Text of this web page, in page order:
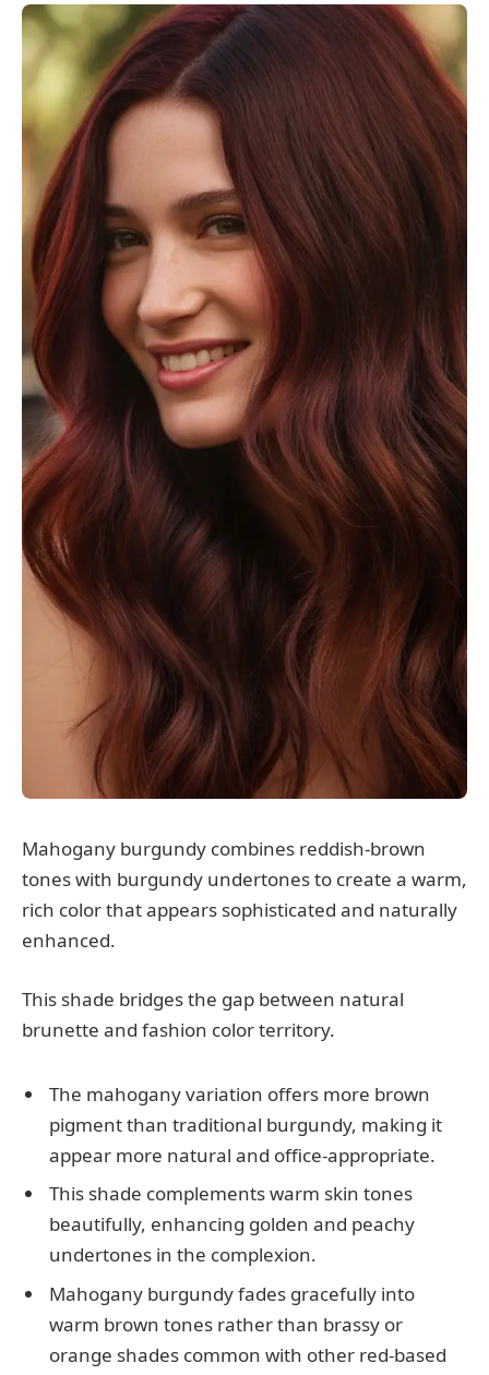
Mahogany burgundy combines reddish-brown
tones with burgundy undertones to create a warm,
rich color that appears sophisticated and naturally
enhanced.
This shade bridges the gap between natural
brunette and fashion color territory.
The mahogany variation offers more brown
pigment than traditional burgundy, making it
appear more natural and office-appropriate.
This shade complements warm skin tones
beautifully, enhancing golden and peachy
undertones in the complexion.
Mahogany burgundy fades gracefully into
warm brown tones rather than brassy or
orange shades common with other red-based